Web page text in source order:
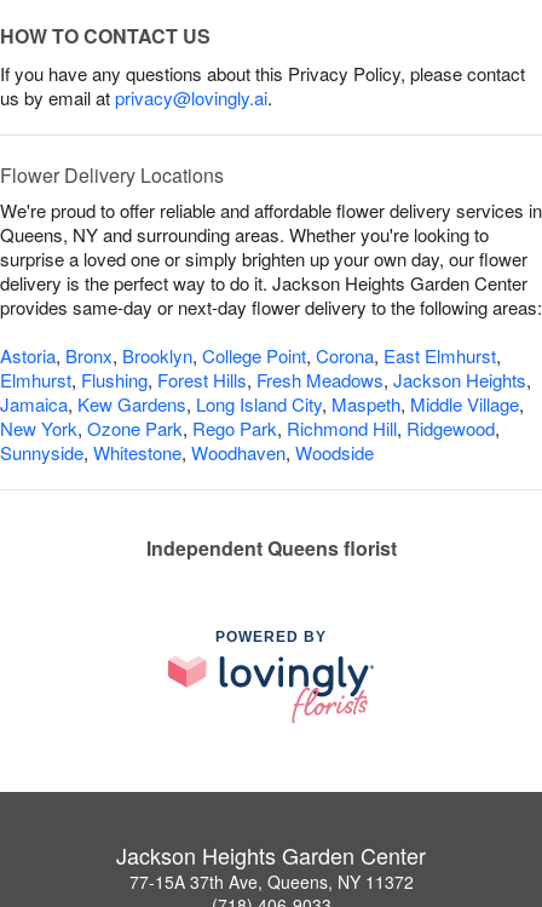
HOW TO CONTACT US
If you have any questions about this Privacy Policy, please contact
us by email atprivacy@lovingly.ai.
Flower Delivery Locations
We're proud to offer reliable and affordable flower delivery services in
Queens, NY and surrounding areas. Whether you're looking to
surprise a loved one or simply brighten up your own day, our flower
delivery is the perfect way to do it. Jackson Heights Garden Center
provides same-day or next-day flower delivery to the following areas:
Astoria, Bronx, Brooklyn, College Point, Corona, East Elmhurst,
Elmhurst, Flushing, Forest Hills, Fresh Meadows, Jackson Heights,
Jamaica, Kew Gardens, Long Island City, Maspeth, Middle Village,
New York, Ozone Park, Rego Park, Richmond Hill, Ridgewood,
Sunnyside, Whitestone, Woodhaven, Woodside
Independent Queens florist
POWERED BY
Jackson Heights Garden Center
77-15A 37th Ave, Queens, NY 11372